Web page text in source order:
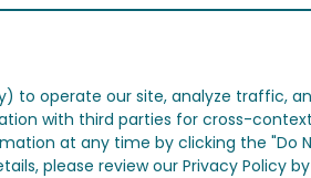
operate our site, analyze traffic,
with third parties for cross-
at any time by clicking the "Do
please review our Privacy Policy